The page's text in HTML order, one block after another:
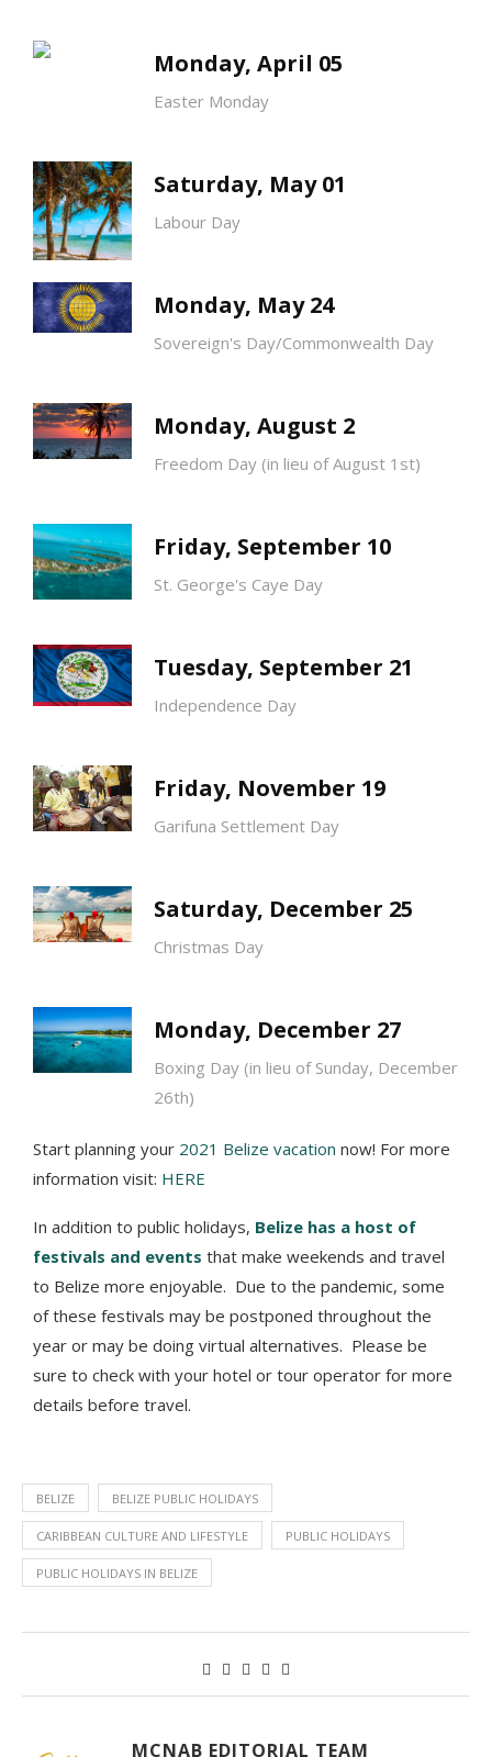
Monday, April 05
Easter Monday
Saturday, May 01
Labour Day
Monday, May 24
Sovereign's Day/Commonwealth Day
Monday, August 2
Freedom Day (in lieu of August 1st)
Friday, September 10
St. George's Caye Day
Tuesday, September 21
Independence Day
Friday, November 19
Garifuna Settlement Day
Saturday, December 25
Christmas Day
Monday, December 27
Boxing Day (in lieu of Sunday, December
26th)
Start planning your 2021 Belize vacation now! For more
information visit: HERE
In addition to public holidays, Belize has a host of
festivals and events that make weekends and travel
to Belize more enjoyable. Due to the pandemic, some
of these festivals may be postponed throughout the
year or may be doing virtual alternatives. Please be
sure to check with your hotel or tour operator for more
details before travel.
BELIZE BELIZE PUBLIC HOLIDAYS
CARIBBEAN CULTURE AND LIFESTYLE PUBLIC HOLIDAYS
PUBLIC HOLIDAYS IN BELIZE
MCNAB EDITORIAL TEAM